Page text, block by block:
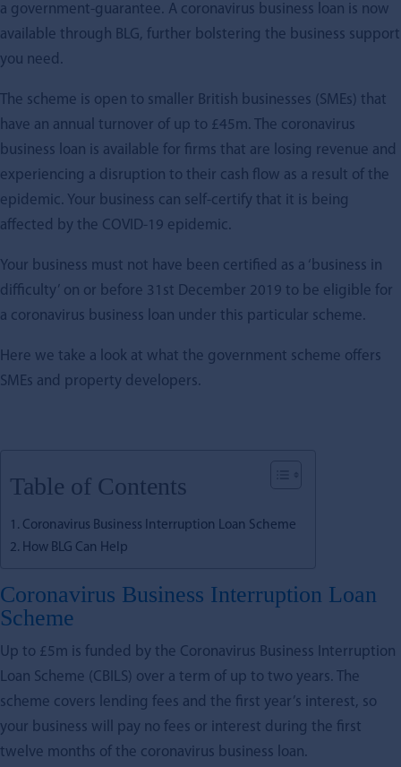
a government-guarantee. A coronavirus business loan is now
available through BLG, further bolstering the business support
you need.
The scheme is open to smaller British businesses (SMEs) that
have an annual turnover of up to £45m. The coronavirus
business loan is available for firms that are losing revenue and
experiencing a disruption to their cash flow as a result of the
epidemic. Your business can self-certify that it is being
affected by the COVID-19 epidemic.
Your business must not have been certified as a ‘business in
difficulty’ on or before 31st December 2019 to be eligible for
a coronavirus business loan under this particular scheme.
Here we take a look at what the government scheme offers
SMEs and property developers.
Table of Contents
Coronavirus Business Interruption Loan Scheme
How BLG Can Help
Coronavirus Business Interruption Loan
Scheme
Up to £5m is funded by the Coronavirus Business Interruption
Loan Scheme (CBILS) over a term of up to two years. The
scheme covers lending fees and the first year’s interest, so
your business will pay no fees or interest during the first
twelve months of the coronavirus business loan.